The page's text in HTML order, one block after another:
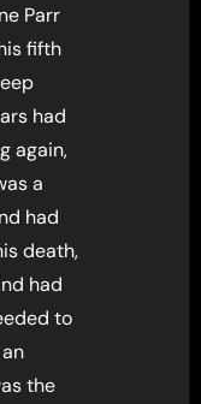
Parr
fifth
had
again,
a
had
death,
had
to
the